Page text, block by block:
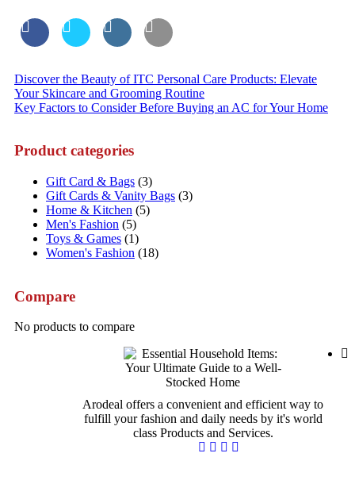
Post
navigation
Discover the Beauty of ITC Personal Care Products: Elevate
Your Skincare and Grooming Routine
Key Factors to Consider Before Buying an AC for Your Home
Product categories
Gift Card & Bags (3)
Gift Cards & Vanity Bags (3)
Home & Kitchen (5)
Men's Fashion (5)
Toys & Games (1)
Women's Fashion (18)
Compare
No products to compare
Arodeal offers a convenient and efficient way to
fulfill your fashion and daily needs by it's world
class Products and Services.